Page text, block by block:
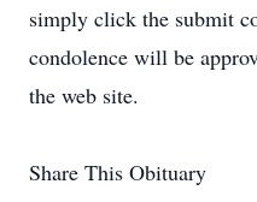
simply click the submit
condolence will be
the web site.
Share This Obituary